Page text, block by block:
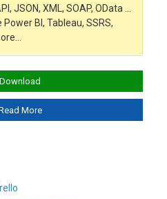
JSON, XML, SOAP, OData …
BI, Tableau, SSRS,
Download
More